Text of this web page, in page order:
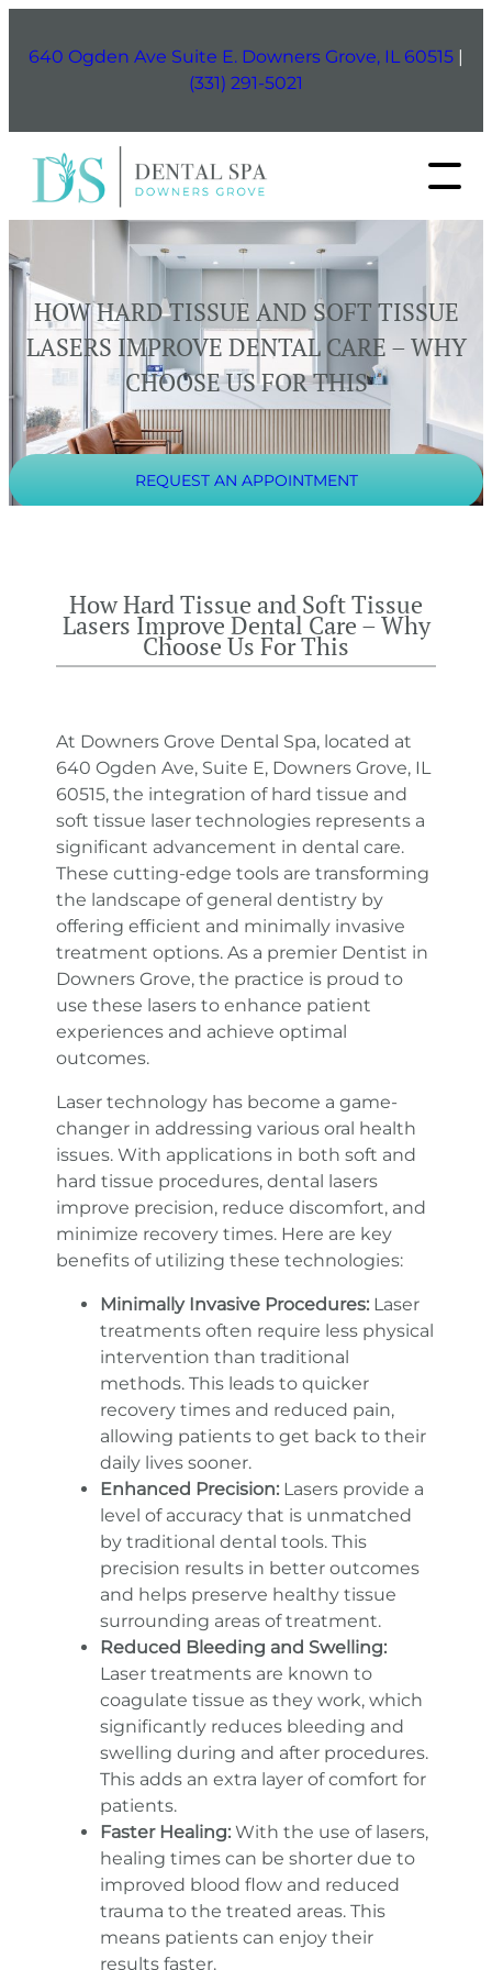
640 Ogden Ave Suite E. Downers Grove, IL 60515 |
(331) 291-5021
HOW HARD TISSUE AND SOFT TISSUE
LASERS IMPROVE DENTAL CARE – WHY
CHOOSE US FOR THIS
REQUEST AN APPOINTMENT
How Hard Tissue and Soft Tissue
Lasers Improve Dental Care – Why
Choose Us For This
At Downers Grove Dental Spa, located at
640 Ogden Ave, Suite E, Downers Grove, IL
60515, the integration of hard tissue and
soft tissue laser technologies represents a
significant advancement in dental care.
These cutting-edge tools are transforming
the landscape of general dentistry by
offering efficient and minimally invasive
treatment options. As a premier Dentist in
Downers Grove, the practice is proud to
use these lasers to enhance patient
experiences and achieve optimal
outcomes.
Laser technology has become a game-
changer in addressing various oral health
issues. With applications in both soft and
hard tissue procedures, dental lasers
improve precision, reduce discomfort, and
minimize recovery times. Here are key
benefits of utilizing these technologies:
Minimally Invasive Procedures: Laser
treatments often require less physical
intervention than traditional
methods. This leads to quicker
recovery times and reduced pain,
allowing patients to get back to their
daily lives sooner.
Enhanced Precision: Lasers provide a
level of accuracy that is unmatched
by traditional dental tools. This
precision results in better outcomes
and helps preserve healthy tissue
surrounding areas of treatment.
Reduced Bleeding and Swelling:
Laser treatments are known to
coagulate tissue as they work, which
significantly reduces bleeding and
swelling during and after procedures.
This adds an extra layer of comfort for
patients.
Faster Healing: With the use of lasers,
healing times can be shorter due to
improved blood flow and reduced
trauma to the treated areas. This
means patients can enjoy their
results faster.